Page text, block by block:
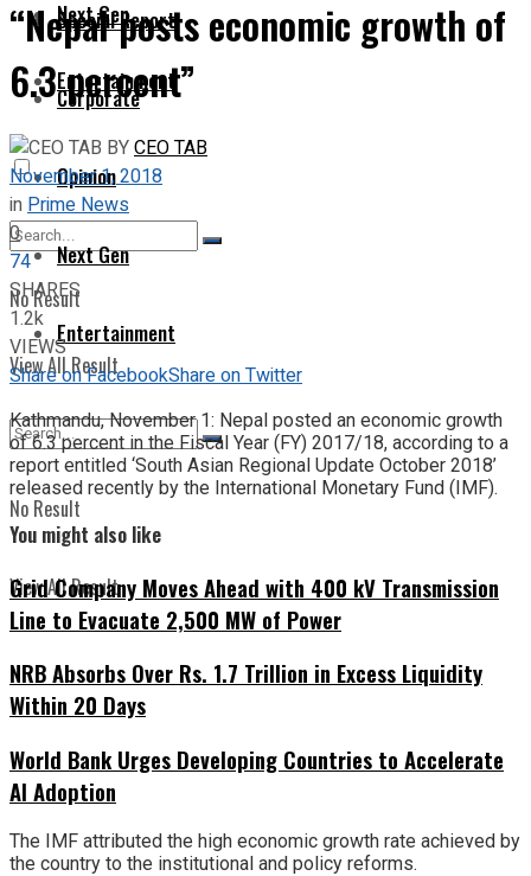
Next Gen
Entertainment
No Result
View All Result
Special Report
Corporate
Opinion
Next Gen
Entertainment
No Result
View All Result
“Nepal posts economic growth of
6.3 percent”
BYCEO TAB
November 1, 2018
inPrime News
0
74
SHARES
1.2k
VIEWS
Share on FacebookShare on Twitter
Kathmandu, November 1: Nepal posted an economic growth
of 6.3 percent in the Fiscal Year (FY) 2017/18, according to a
report entitled ‘South Asian Regional Update October 2018’
released recently by the International Monetary Fund (IMF).
You might also like
Grid Company Moves Ahead with 400 kV Transmission
Line to Evacuate 2,500 MW of Power
NRB Absorbs Over Rs. 1.7 Trillion in Excess Liquidity
Within 20 Days
World Bank Urges Developing Countries to Accelerate
AI Adoption
The IMF attributed the high economic growth rate achieved by
the country to the institutional and policy reforms.